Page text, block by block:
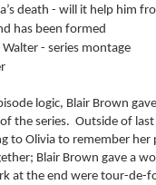
death - will it help him
has been formed
- series montage
logic, Blair Brown
the series.  Outside of
to Olivia to remember
Blair Brown gave a
at the end were tour-de-